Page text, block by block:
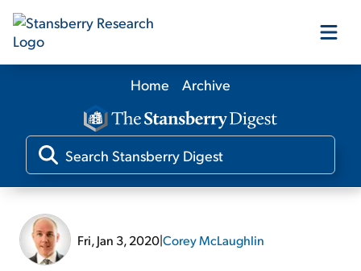
Our Products
Our Editors
Home Archive
Fri, Jan 3, 2020|Corey McLaughlin